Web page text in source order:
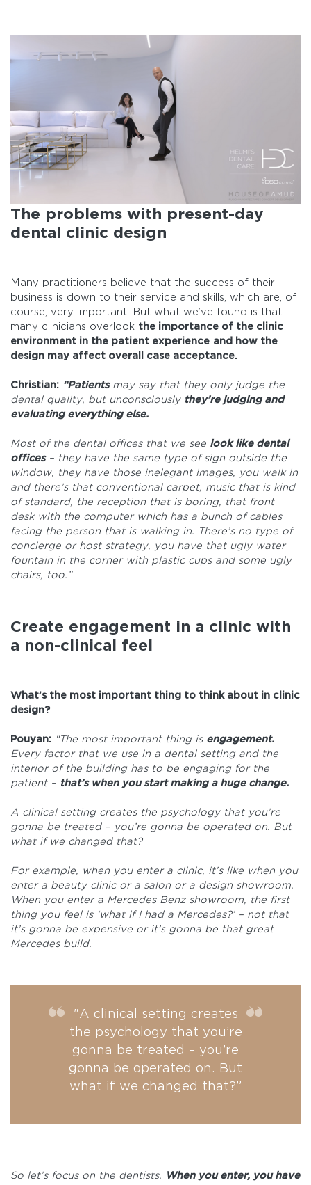
The problems with present-day
dental clinic design
Many practitioners believe that the success of their
business is down to their service and skills, which are, of
course, very important. But what we’ve found is that
many clinicians overlook the importance of the clinic
environment in the patient experience and how the
design may affect overall case acceptance.
Christian: “Patientsmay say that they only judge the
dental quality, but unconsciously they’re judging and
evaluating everything else.
Most of the dental offices that we see look like dental
offices– they have the same type of sign outside the
window, they have those inelegant images, you walk in
and there’s that conventional carpet, music that is kind
of standard, the reception that is boring, that front
desk with the computer which has a bunch of cables
facing the person that is walking in. There’s no type of
concierge or host strategy, you have that ugly water
fountain in the corner with plastic cups and some ugly
chairs, too.”
Create engagement in a clinic with
a non-clinical feel
What’s the most important thing to think about in clinic
design?
Pouyan: “The most important thing is engagement.
Every factor that we use in a dental setting and the
interior of the building has to be engaging for the
patient – that’s when you start making a huge change.
A clinical setting creates the psychology that you’re
gonna be treated – you’re gonna be operated on. But
what if we changed that?
For example, when you enter a clinic, it’s like when you
enter a beauty clinic or a salon or a design showroom.
When you enter a Mercedes Benz showroom, the first
thing you feel is ‘what if I had a Mercedes?’ – not that
it’s gonna be expensive or it’s gonna be that great
Mercedes build.
"A clinical setting creates
the psychology that you’re
gonna be treated – you’re
gonna be operated on. But
what if we changed that?”
So let’s focus on the dentists. When you enter, you have